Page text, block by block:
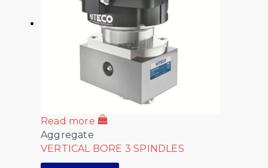
Read more
Aggregate
VERTICAL BORE 3 SPINDLES